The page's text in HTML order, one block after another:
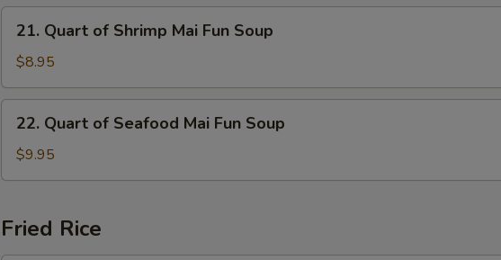
Mai
Fun
Soup
Quart
Shrimp
Mai
Fun
Soup
21. Quart of Shrimp Mai Fun Soup
$8.95
Quart
Seafood
Fun
Soup
22. Quart of Seafood Mai Fun Soup
$9.95
Fried Rice